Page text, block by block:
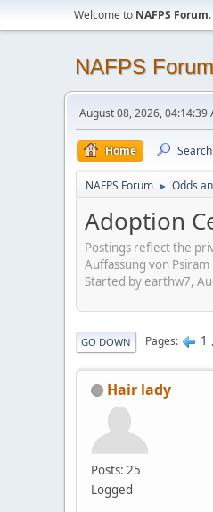
Welcome to NAFPS Forum.
NAFPS Forum
August 08, 2026, 04:14:39
Home Search
NAFPS Forum ► Odds
Adoption
Postings reflect the
Auffassung von Psiram
Started by earthw7,
GO DOWN Pages 1
Hair lady
Posts: 25
Logged